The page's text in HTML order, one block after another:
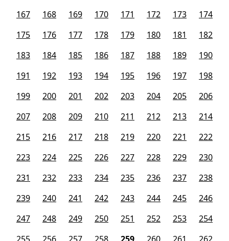
167
168 169 170 171 172 173
174
175
176 177 178 179 180 181
182
183
184 185 186 187 188 189
190
191
192 193 194 195 196 197
198
199
200 201 202 203 204 205
206
207
208 209 210 211 212 213
214
215
216 217 218 219 220 221
222
223
224 225 226 227 228 229
230
231
232 233 234 235 236 237
238
239
240 241 242 243 244 245
246
247
248 249 250 251 252 253
254